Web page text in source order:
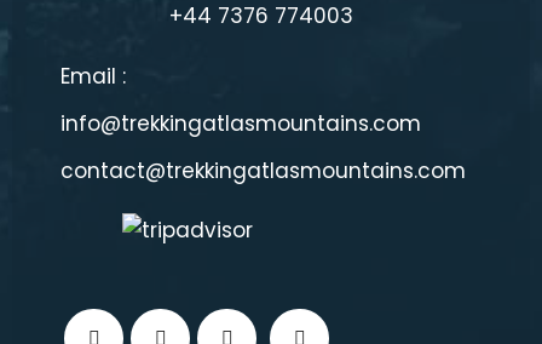
+44 7376 774003
Email :
info@trekkingatlasmountains.com
contact@trekkingatlasmountains.com